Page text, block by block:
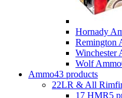
Hornady
Remington
Winchester
Wolf Ammo
Ammo43 products
22LR & All
17 HMR5